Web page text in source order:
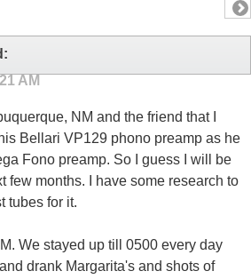
AM
NM and the friend that I
Bellari VP129 phono preamp as he
Fono preamp. So I guess I will be
few months. I have some research to
tubes for it.
We stayed up till 0500 every day
drank Margarita's and shots of